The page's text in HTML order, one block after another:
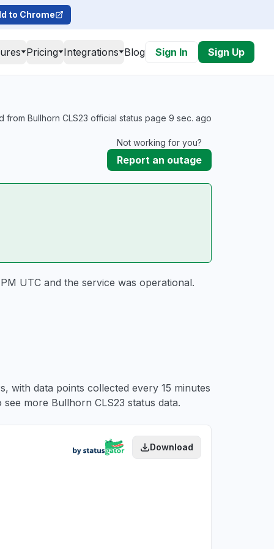
to Chrome
Pricing Integrations Blog Sign In Sign Up
from Bullhorn CLS23 official status page 9 sec. ago
Not working for you?
Report an outage
UTC and the service was operational.
with data points collected every 15 minutes
see more Bullhorn CLS23 status data.
Download